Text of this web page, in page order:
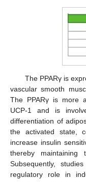
The PPARγ is
vascular smooth
The PPARγ is more
UCP-1 and is
differentiation of
the activated state,
increase insulin
thereby
Subsequently,
regulatory role in